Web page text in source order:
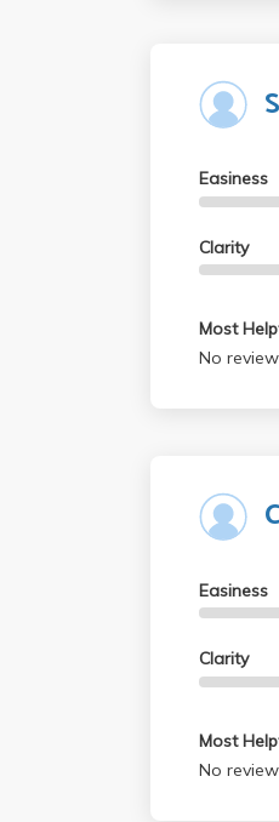
Easiness
Clarity
Most
No
Easiness
Clarity
Most
No